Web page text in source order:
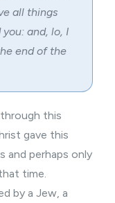
all things
and, lo, I
end of the
this
gave this
and perhaps only
time.
by a Jew, a